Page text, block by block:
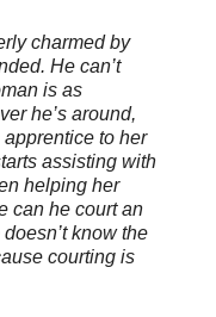
charmed by
He can’t
is as
he’s around,
apprentice to her
assisting with
helping her
can he court an
know the
courting is